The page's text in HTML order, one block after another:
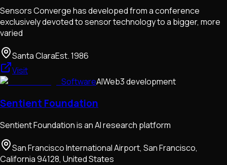
Sensors Converge has developed from a conference
exclusively devoted to sensor technology to a bigger, more
varied
Santa ClaraEst.1986
Visit
SoftwareAIWeb3 development
Sentient Foundation
Sentient Foundation is an AI research platform
San Francisco International Airport, San Francisco,
California 94128, United States